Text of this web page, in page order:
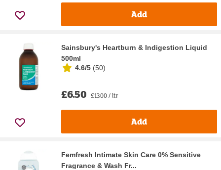
Add
Sainsbury's Heartburn & Indigestion Liquid
500ml
4.6/5 (50)
£6.50 £13.00 / ltr
Add
Femfresh Intimate Skin Care 0% Sensitive
Fragrance & Wash Fr...